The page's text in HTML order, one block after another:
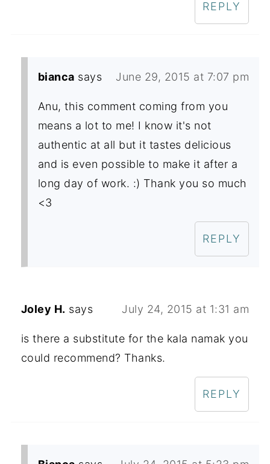
REPLY
bianca says June 29, 2015 at 7:07 pm
Anu, this comment coming from you
means a lot to me! I know it's not
authentic at all but it tastes delicious
and is even possible to make it after a
long day of work. :) Thank you so much
<3
REPLY
Joley H. says July 24, 2015 at 1:31 am
is there a substitute for the kala namak you
could recommend? Thanks.
REPLY